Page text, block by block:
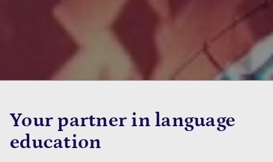
Your partner in language
education